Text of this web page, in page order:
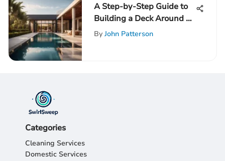
A Step-by-Step Guide to
Building a Deck Around an
Above-Ground Pool
By John Patterson
Categories
Cleaning Services
Domestic Services